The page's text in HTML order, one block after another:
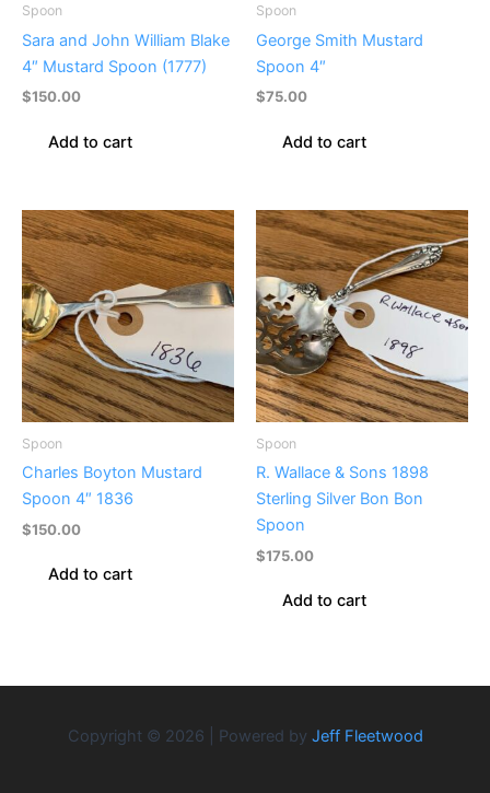
Spoon
Sara and John William Blake
4″ Mustard Spoon (1777)
$150.00
Add to cart
Spoon
George Smith Mustard
Spoon 4″
$75.00
Add to cart
Spoon
Charles Boyton Mustard
Spoon 4″ 1836
$150.00
Add to cart
Spoon
R. Wallace & Sons 1898
Sterling Silver Bon Bon
Spoon
$175.00
Add to cart
Copyright © 2026 | Powered by Jeff Fleetwood